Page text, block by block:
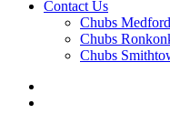
Contact Us
Chubs Medford
Chubs
Chubs